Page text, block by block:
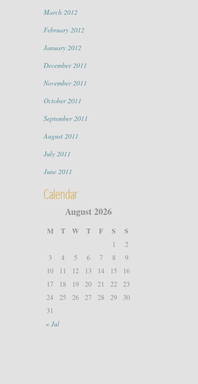
March 2012
February 2012
January 2012
December 2011
November 2011
October 2011
September 2011
August 2011
July 2011
June 2011
Calendar
August 2026
M T W T F S S
« Jul
1
2
3
4 5 6 7 8
9
10
11 12 13 14 15
16
17
18 19 20 21 22
23
24
25 26 27 28 29
30
31